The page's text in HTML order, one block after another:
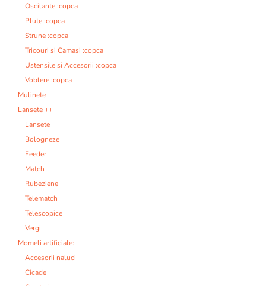
Oscilante :copca
Plute :copca
Strune :copca
Tricouri si Camasi :copca
Ustensile si Accesorii :copca
Voblere :copca
Mulinete
Lansete ++
Lansete
Bologneze
Feeder
Match
Rubeziene
Telematch
Telescopice
Vergi
Momeli artificiale:
Accesorii naluci
Cicade